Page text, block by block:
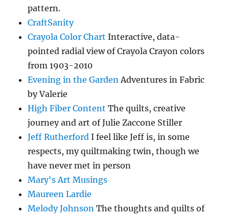
pattern.
CraftSanity
Crayola Color Chart Interactive, data-
pointed radial view of Crayola Crayon colors
from 1903-2010
Evening in the GardenAdventures in Fabric
by Valerie
High Fiber Content The quilts, creative
journey and art of Julie Zaccone Stiller
Jeff Rutherford I feel like Jeff is, in some
respects, my quiltmaking twin, though we
have never met in person
Mary's Art Musings
Maureen Lardie
Melody Johnson The thoughts and quilts of